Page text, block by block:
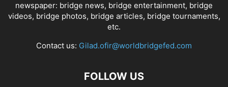
newspaper: bridge news, bridge entertainment, bridge
videos, bridge photos, bridge articles, bridge tournaments,
etc.
Contact us: Gilad.ofir@worldbridgefed.com
FOLLOW US